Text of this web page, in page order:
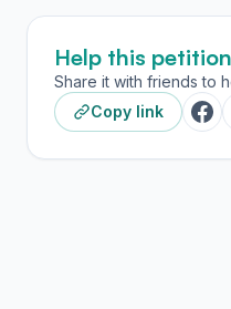
Help this
Share it with friends to
Copy link